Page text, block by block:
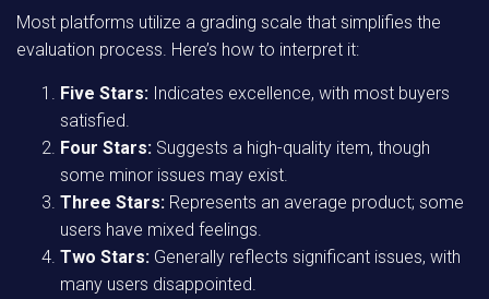
Most platforms utilize a grading scale that simplifies the
evaluation process. Here’s how to interpret it:
Five Stars: Indicates excellence, with most buyers
satisfied.
Four Stars: Suggests a high-quality item, though
some minor issues may exist.
Three Stars: Represents an average product; some
users have mixed feelings.
Two Stars: Generally reflects significant issues, with
many users disappointed.